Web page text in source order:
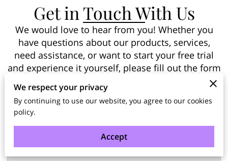
Get in Touch With Us
We would love to hear from you! Whether you
have questions about our products, services,
need assistance, or want to start your free trial
and experience it yourself, please fill out the form
below and our team will get back to you shortly.
Tell us about your request
We respect your privacy
By continuing to use our website, you agree to our cookies
policy.
Accept